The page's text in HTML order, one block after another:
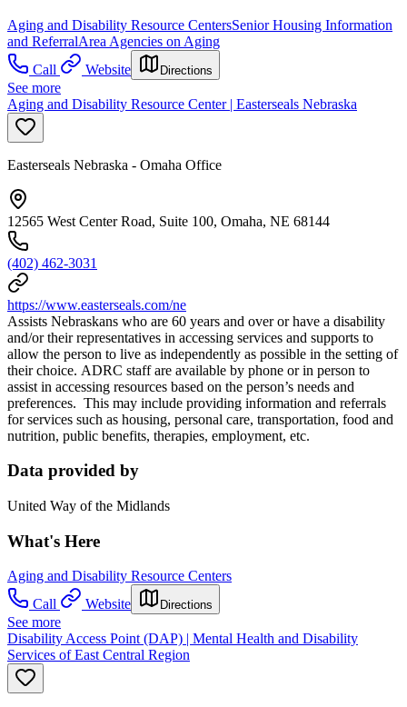
Aging and Disability Resource CentersSenior Housing Information
and ReferralArea Agencies on Aging
Call
Website Directions
See more
Aging and Disability Resource Center | Easterseals Nebraska
Easterseals Nebraska - Omaha Office
12565 West Center Road, Suite 100, Omaha, NE 68144
(402) 462-3031
https://www.easterseals.com/ne
Assists Nebraskans who are 60 years and over or have a disability
and/or their representatives in accessing services and supports to
allow the person to live as independently as possible in the setting of
their choice. ADRC staff are available by phone or in person to
assist in accessing resources based on the person’s needs and
preferences. This may include providing information and referrals
for services such as housing, personal care, transportation, food and
nutrition, public benefits, therapies, employment, etc.
Data provided by
United Way of the Midlands
What's Here
Aging and Disability Resource Centers
Call
Website Directions
See more
Disability Access Point (DAP) | Mental Health and Disability
Services of East Central Region